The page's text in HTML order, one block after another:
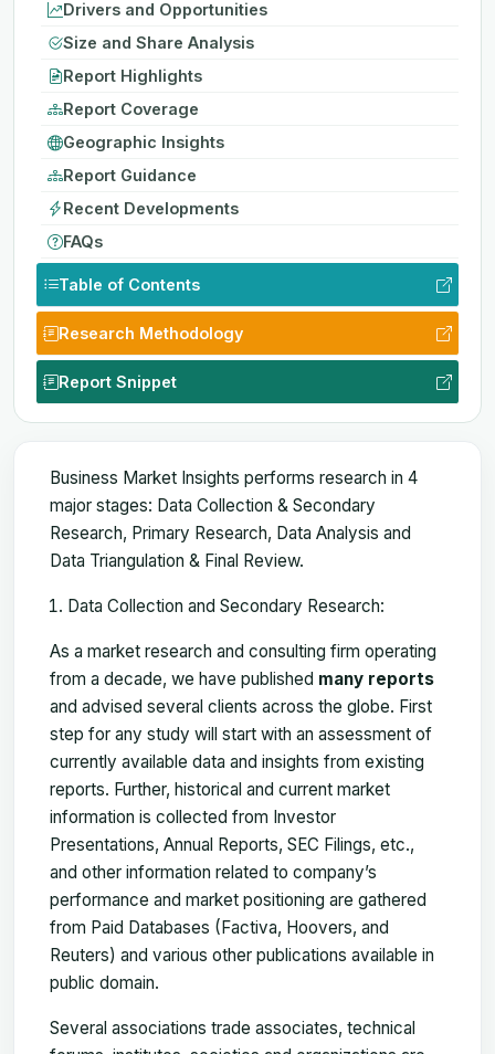
Drivers and Opportunities
Size and Share Analysis
Report Highlights
Report Coverage
Geographic Insights
Report Guidance
Recent Developments
FAQs
Table of Contents
Research Methodology
Report Snippet
Business Market Insights performs research in 4
major stages: Data Collection & Secondary
Research, Primary Research, Data Analysis and
Data Triangulation & Final Review.
Data Collection and Secondary Research:
As a market research and consulting firm operating
from a decade, we have published many reports
and advised several clients across the globe. First
step for any study will start with an assessment of
currently available data and insights from existing
reports. Further, historical and current market
information is collected from Investor
Presentations, Annual Reports, SEC Filings, etc.,
and other information related to company’s
performance and market positioning are gathered
from Paid Databases (Factiva, Hoovers, and
Reuters) and various other publications available in
public domain.
Several associations trade associates, technical